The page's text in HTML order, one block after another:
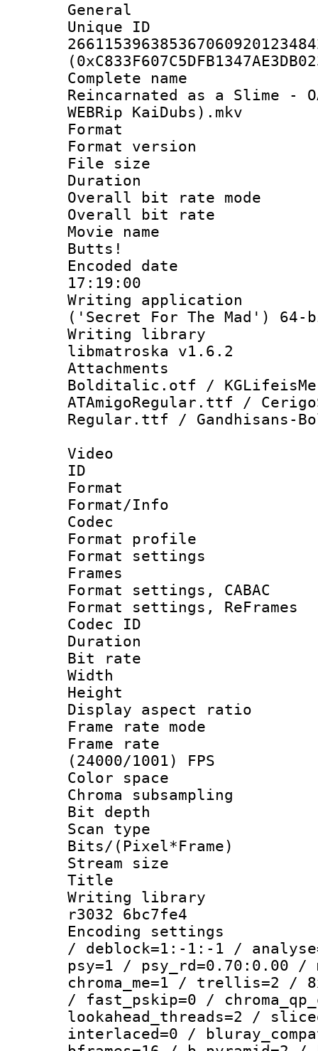
General
Complete
Reincarnated as a Slime -
WEBRip KaiDubs).mkv
Format :
Format
File size :
Duration :
Overall bit rate
Overall bit
Movie name
Butts!
Encoded date
17:19:00
Writing
('Secret For The Mad') 64-
Writing library
libmatroska v1.6.2
Attachments
Bolditalic.otf /
ATAmigoRegular.ttf /
Regular.ttf / Gandhisans-
Video
ID
Format
Format/Info :
Codec
Format profile
Format
Frames
Format settings,
Format settings,
Codec ID :
Duration :
Bit rate :
Width : 1
Height :
Display
Frame rate
Frame
(24000/1001) FPS
Color
Chroma
Bit depth
Scan type :
Bits/
Stream size :
Title :
Writing library
r3032 6bc7fe4
Encoding
/ deblock=1:-1:-1 /
psy=1 / psy_rd=0.70:0.00 /
chroma_me=1 / trellis=2 /
/ fast_pskip=0 /
lookahead_threads=2 /
interlaced=0 /